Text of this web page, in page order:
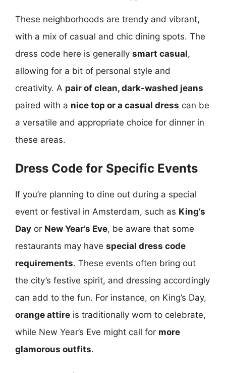
These neighborhoods are trendy and vibrant,
with a mix of casual and chic dining spots. The
dress code here is generally smart casual,
allowing for a bit of personal style and
creativity. A pair of clean, dark-washed jeans
paired with a nice top or a casual dress can be
a versatile and appropriate choice for dinner in
these areas.
Dress Code for Specific Events
If you’re planning to dine out during a special
event or festival in Amsterdam, such as King’s
Day or New Year’s Eve, be aware that some
restaurants may have special dress code
requirements. These events often bring out
the city’s festive spirit, and dressing accordingly
can add to the fun. For instance, on King’s Day,
orange attire is traditionally worn to celebrate,
while New Year’s Eve might call for more
glamorous outfits.